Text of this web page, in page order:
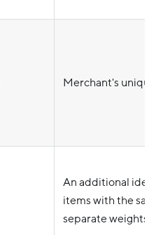
Merchant's
An additional
items with the
separate weights